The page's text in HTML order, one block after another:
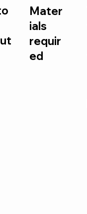
Mater
ials
requir
ed